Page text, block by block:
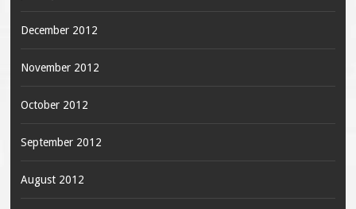
December 2012
November 2012
October 2012
September 2012
August 2012